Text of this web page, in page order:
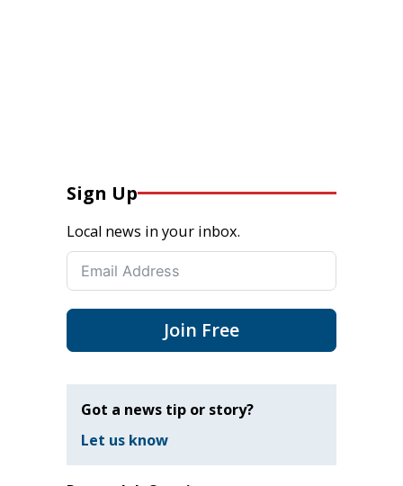
Sign Up
Local news in your inbox.
Join Free
Got a news tip or story?
Let us know